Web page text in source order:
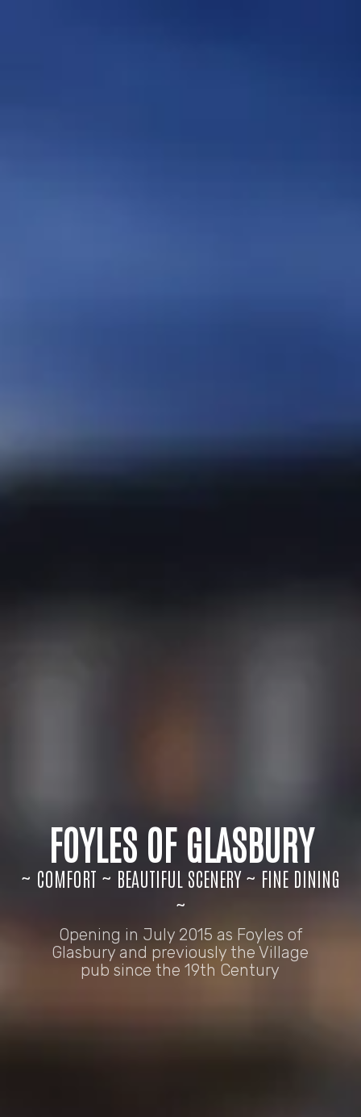
FOYLES OF GLASBURY
~ COMFORT ~ BEAUTIFUL SCENERY ~ FINE DINING
~
Opening in July 2015 as Foyles of
Glasbury and previously the Village
pub since the 19th Century